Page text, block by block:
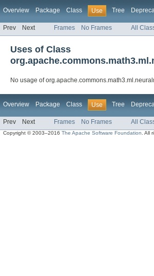
Overview Package Class Use Tree
Prev Next Frames No Frames All
Uses of Class
No usage of
Overview Package Class Use Tree
Prev Next Frames No Frames All
Copyright © 2003–2016The Apache Software Foundation . All